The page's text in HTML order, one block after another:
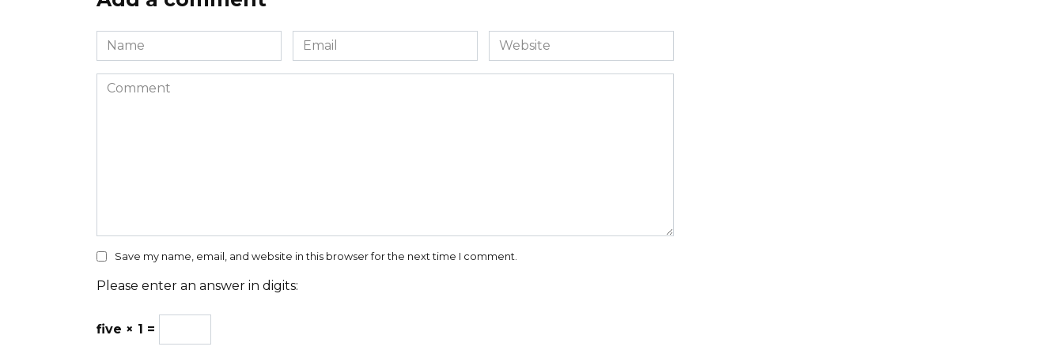
Name
*
Email
*
Website
Comment
Save my name, email, and website in this browser for the next time I comment.
Please enter an answer in digits:
five × 1 =